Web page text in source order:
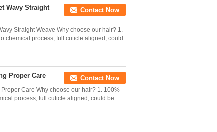
Wavy Straight
Contact Now
Straight Weave Why choose our hair? 1.
chemical process, full cuticle aligned, could
Proper Care Contact Now
Care Why choose our hair? 1. 100%
process, full cuticle aligned, could be